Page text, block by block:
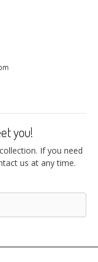
you!
If you need
us at any time.